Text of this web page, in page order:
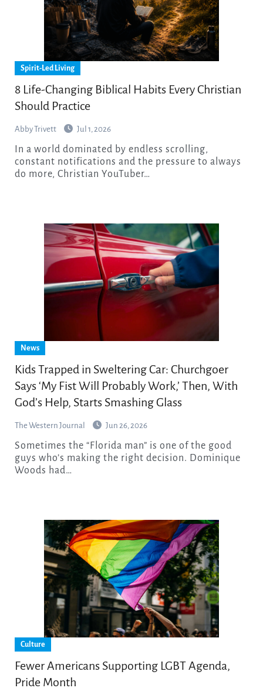
Spirit-Led Living
8 Life-Changing Biblical Habits Every Christian
Should Practice
Abby Trivett Jul 1, 2026
constant notifications and the pressure to always
do more, Christian YouTuber…
News
Kids Trapped in Sweltering Car: Churchgoer
Says ‘My Fist Will Probably Work,’ Then, With
God’s Help, Starts Smashing Glass
The Western Journal Jun 26, 2026
Sometimes the “Florida man” is one of the good
guys who’s making the right decision. Dominique
Woods had…
Culture
Fewer Americans Supporting LGBT Agenda,
Pride Month